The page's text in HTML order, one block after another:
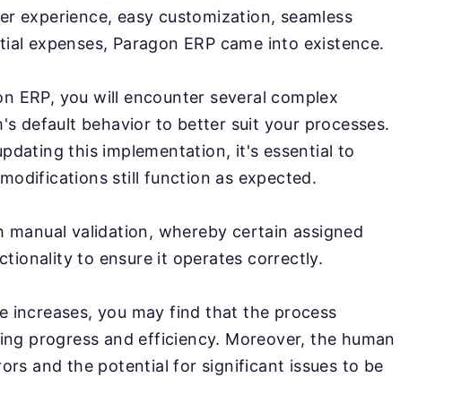
experience, easy customization, seamless
expenses, Paragon ERP came into existence.
ERP, you will encounter several complex
default behavior to better suit your processes.
this implementation, it's essential to
still function as expected.
validation, whereby certain assigned
to ensure it operates correctly.
increases, you may find that the process
progress and efficiency. Moreover, the human
and the potential for significant issues to be